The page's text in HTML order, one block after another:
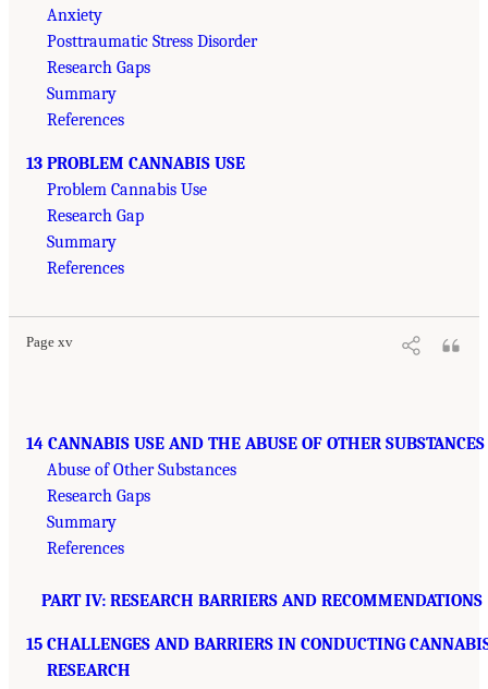
Anxiety
Posttraumatic Stress Disorder
Research Gaps
Summary
References
13 PROBLEM CANNABIS USE
Problem Cannabis Use
Research Gap
Summary
References
Page xv
14 CANNABIS USE AND THE ABUSE OF OTHER SUBSTANCES
Abuse of Other Substances
Research Gaps
Summary
References
PART IV: RESEARCH BARRIERS AND RECOMMENDATIONS
15 CHALLENGES AND BARRIERS IN CONDUCTING
RESEARCH